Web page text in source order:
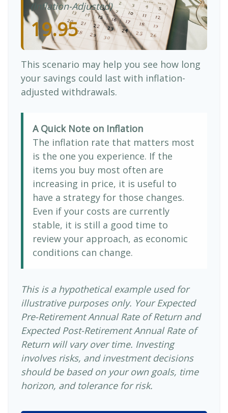
(Inflation-Adjusted)
19.95
This scenario may help you see how long
your savings could last with inflation-
adjusted withdrawals.
A Quick Note on Inflation
The inflation rate that matters most
is the one you experience. If the
items you buy most often are
increasing in price, it is useful to
have a strategy for those changes.
Even if your costs are currently
stable, it is still a good time to
review your approach, as economic
conditions can change.
This is a hypothetical example used for
illustrative purposes only. Your Expected
Pre-Retirement Annual Rate of Return and
Expected Post-Retirement Annual Rate of
Return will vary over time. Investing
involves risks, and investment decisions
should be based on your own goals, time
horizon, and tolerance for risk.